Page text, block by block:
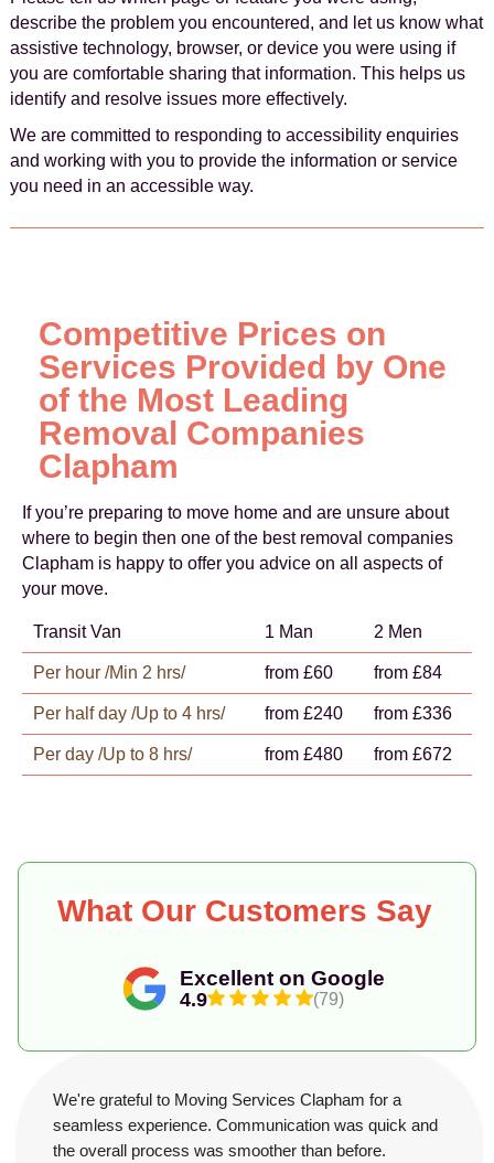
describe the problem you encountered, and let us know what
assistive technology, browser, or device you were using if
you are comfortable sharing that information. This helps us
identify and resolve issues more effectively.
We are committed to responding to accessibility enquiries
and working with you to provide the information or service
you need in an accessible way.
Competitive Prices on
Services Provided by One
of the Most Leading
Removal Companies
Clapham
If you’re preparing to move home and are unsure about
where to begin then one of the best removal companies
Clapham is happy to offer you advice on all aspects of
your move.
Transit Van 1 Man 2 Men
Per hour /Min 2 hrs/ from £60 from £84
Per half day /Up to 4 hrs/ from £240 from £336
Per day /Up to 8 hrs/ from £480 from £672
Excellent on Google
4.9 (79)
What Our Customers Say
We're grateful to Moving Services Clapham for a
seamless experience. Communication was quick and
the overall process was smoother than before.